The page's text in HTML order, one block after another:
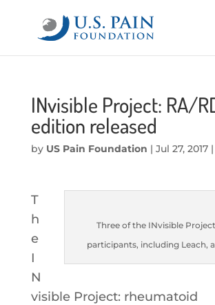
INvisible Project: RA/
edition released
by US Pain Foundation | Jul 27, 2017|
Three of the INvisible
participants, including Leach,
T
h
e
I
N
visible Project: rheumatoid